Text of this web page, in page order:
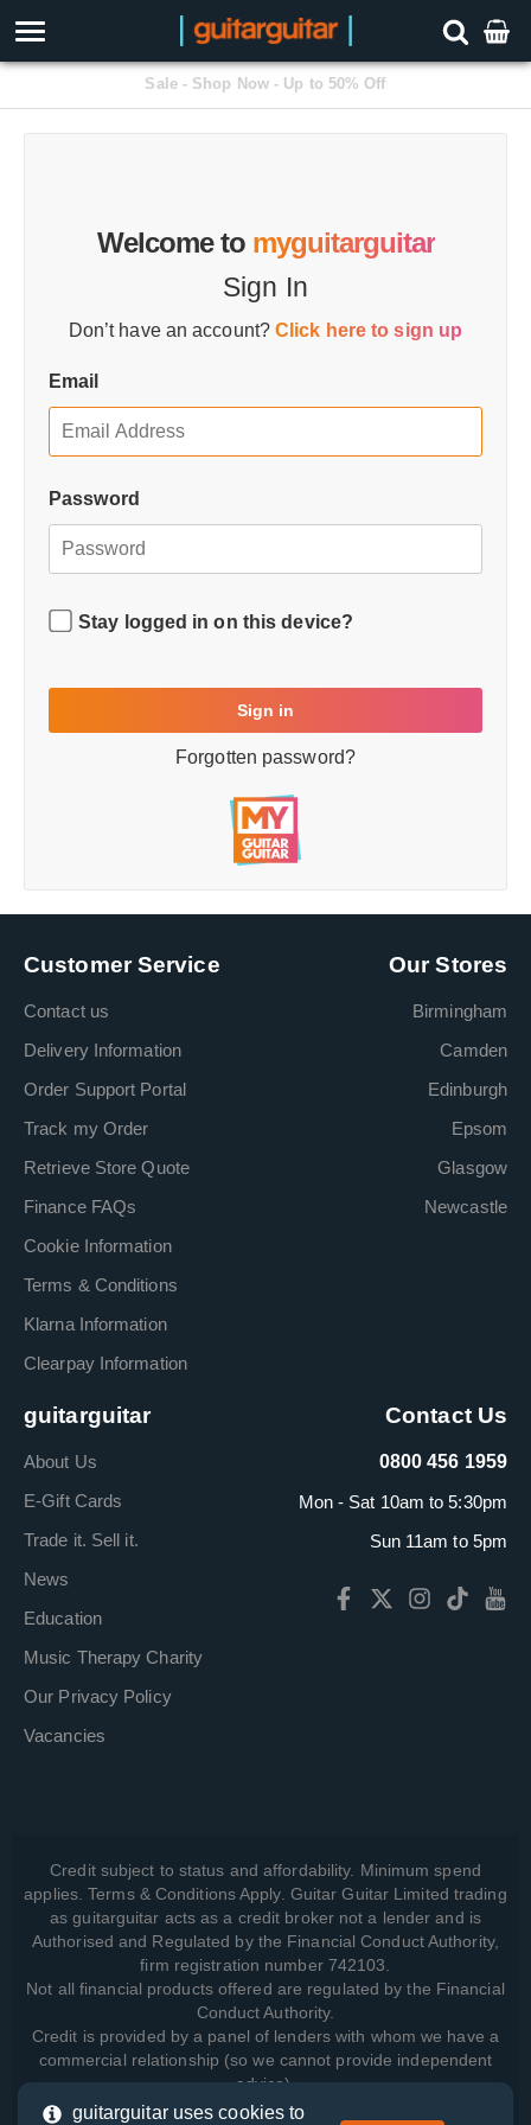
Free Next Day Delivery Available
Welcome to myguitarguitar
Sign In
Don’t have an account?Click here to sign up
Email
Password
Stay logged in on this device?
Forgotten password?
Customer Service
Contact us
Delivery Information
Order Support Portal
Track my Order
Retrieve Store Quote
Finance FAQs
Cookie Information
Terms & Conditions
Klarna Information
Clearpay Information
Our Stores
Birmingham
Camden
Edinburgh
Epsom
Glasgow
Newcastle
guitarguitar
About Us
E-Gift Cards
Trade it. Sell it.
News
Education
Music Therapy Charity
Our Privacy Policy
Vacancies
Contact Us
0800 456 1959
Mon - Sat 10am to 5:30pm
Sun 11am to 5pm
Credit subject to status and affordability. Minimum spend
applies. Terms & Conditions Apply. Guitar Guitar Limited trading
as guitarguitar acts as a credit broker not a lender and is
Authorised and Regulated by the Financial Conduct Authority,
firm registration number 742103.
Not all financial products offered are regulated by the Financial
Conduct Authority.
Credit is provided by a panel of lenders with whom we have a
commercial relationship (so we cannot provide independent
advice).
guitarguitar uses cookies to